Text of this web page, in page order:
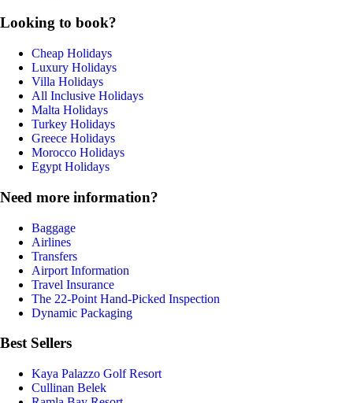
Looking to book?
Cheap Holidays
Luxury Holidays
Villa Holidays
All Inclusive Holidays
Malta Holidays
Turkey Holidays
Greece Holidays
Morocco Holidays
Egypt Holidays
Need more information?
Baggage
Airlines
Transfers
Airport Information
Travel Insurance
The 22-Point Hand-Picked Inspection
Dynamic Packaging
Best Sellers
Kaya Palazzo Golf Resort
Cullinan Belek